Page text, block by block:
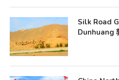
Silk Road
Dunhuang